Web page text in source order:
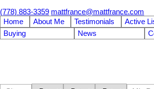
(778) 883-3359 mattfrance@mattfrance.com
Home
About Me Testimonials Active
Buying
News